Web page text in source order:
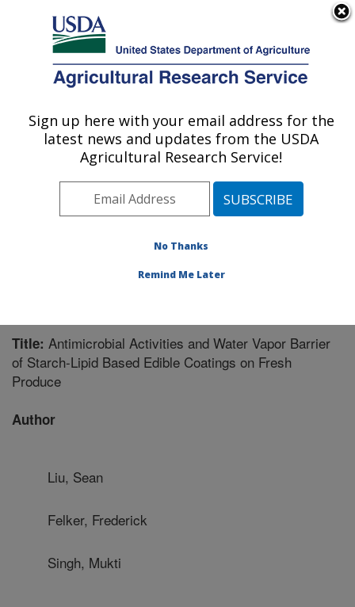
Here's how you know
Agricultural Research Service
U.S. DEPARTMENT OF AGRICULTURE
Functional Foods Research: Peoria, IL
ARS Home»Midwest Area»Peoria, Illinois»National
Center for Agricultural Utilization Research»Functional
Foods Research»Research»Publications at this
» Publication #250545
Title: Antimicrobial Activities and Water Vapor Barrier
of Starch-Lipid Based Edible Coatings on Fresh
Produce
Author
Liu, Sean
Felker, Frederick
Singh, Mukti
Sign up here with your email address for the
latest news and updates from the USDA
Agricultural Research Service!
No Thanks
Remind Me Later